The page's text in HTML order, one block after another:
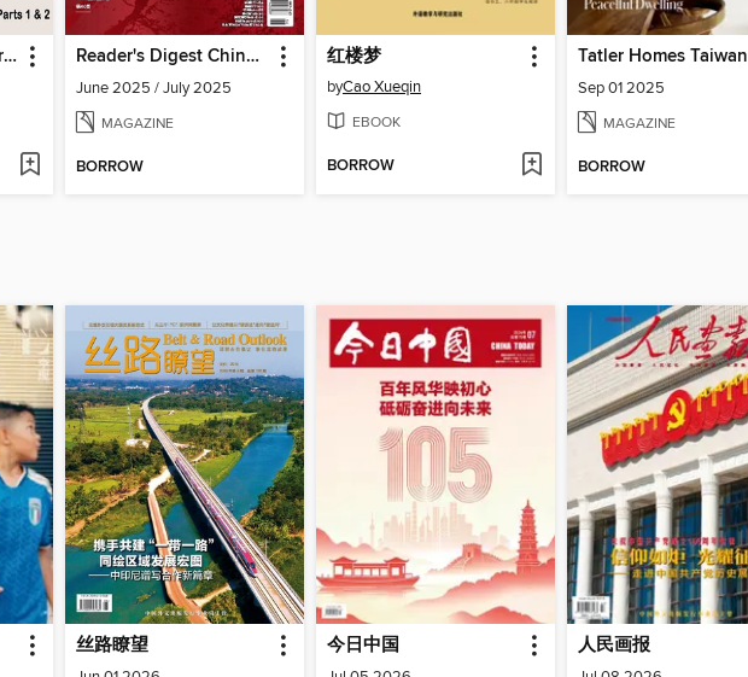
小屁孩日记第1册 (Diary of a Wimpy Kid) Reader's Digest Chinese edition 讀者文摘中文版
June 2025 / July 2025
MAGAZINE
BORROW
红楼梦
byCao Xueqin
EBOOK
BORROW
Tatler Homes Taiwan
Sep 01 2025
MAGAZINE
BORROW
丝路瞭望 今日中国 人民画报